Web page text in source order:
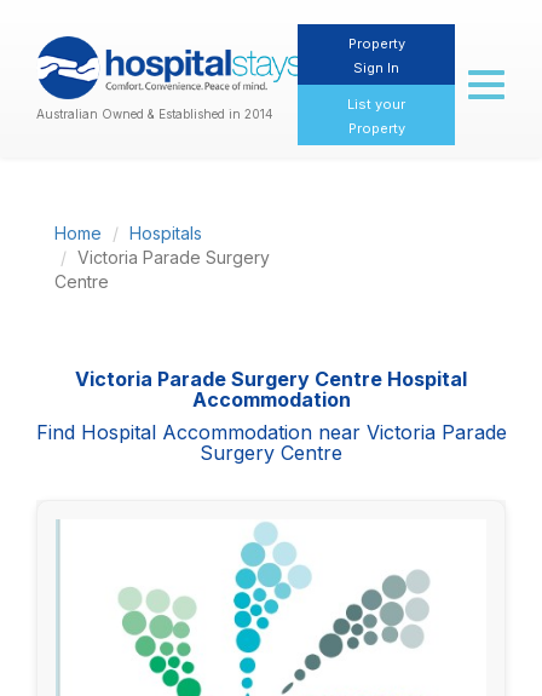
Australian Owned & Established in 2014
Property
Sign In
List your
Property
Toggle
Home
Hospitals
Victoria Parade Surgery
Centre
Victoria Parade Surgery Centre Hospital
Accommodation
Find Hospital Accommodation near Victoria Parade
Surgery Centre